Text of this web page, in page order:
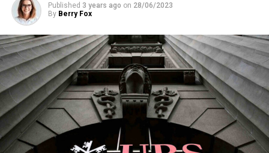
Published 3 years ago on 28/06/2023
By Berry Fox